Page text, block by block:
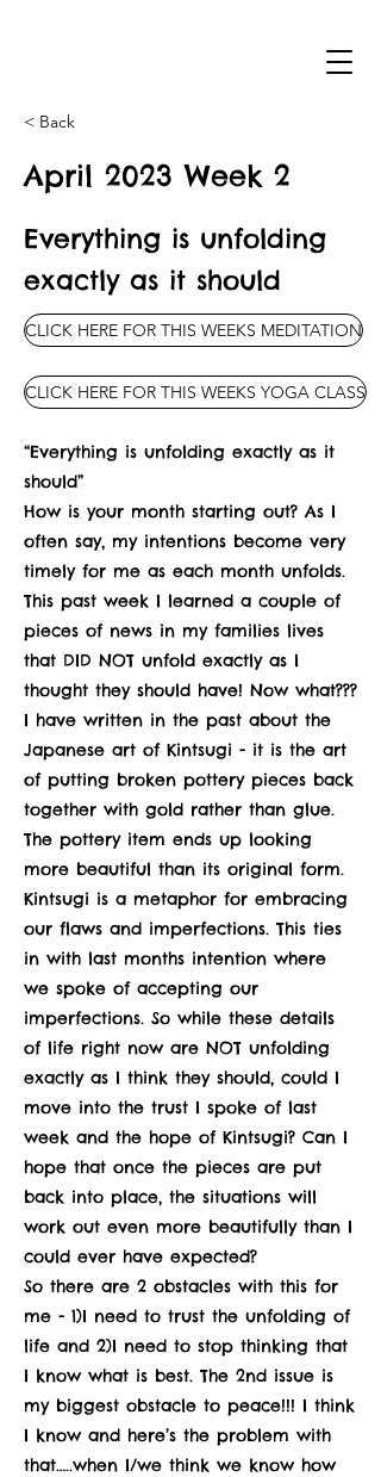
< Back
April 2023 Week 2
Everything is unfolding
exactly as it should
CLICK HERE FOR THIS WEEKS MEDITATION
CLICK HERE FOR THIS WEEKS YOGA CLASS
“Everything is unfolding exactly as it
should”
How is your month starting out? As I
often say, my intentions become very
timely for me as each month unfolds.
This past week I learned a couple of
pieces of news in my families lives
that DID NOT unfold exactly as I
thought they should have! Now what???
I have written in the past about the
Japanese art of Kintsugi - it is the art
of putting broken pottery pieces back
together with gold rather than glue.
The pottery item ends up looking
more beautiful than its original form.
Kintsugi is a metaphor for embracing
our flaws and imperfections. This ties
in with last months intention where
we spoke of accepting our
imperfections. So while these details
of life right now are NOT unfolding
exactly as I think they should, could I
move into the trust I spoke of last
week and the hope of Kintsugi? Can I
hope that once the pieces are put
back into place, the situations will
work out even more beautifully than I
could ever have expected?
So there are 2 obstacles with this for
me - 1)I need to trust the unfolding of
life and 2)I need to stop thinking that
I know what is best. The 2nd issue is
my biggest obstacle to peace!!! I think
I know and here’s the problem with
that…..when I/we think we know how